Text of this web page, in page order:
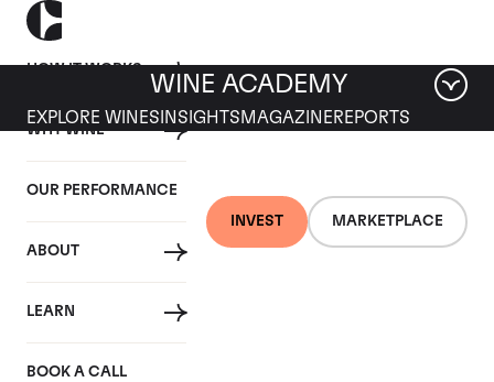
HOW IT WORKS
WHY WINE
OUR PERFORMANCE
ABOUT
LEARN
BOOK A CALL
INVEST MARKETPLACE
WINE ACADEMY
EXPLORE WINES INSIGHTS MAGAZINEREPORTS
Chateau Lafite
Rothschild